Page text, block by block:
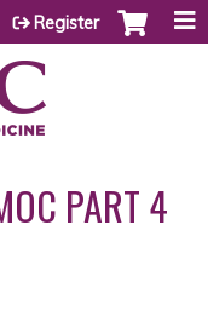
Register
PART 4